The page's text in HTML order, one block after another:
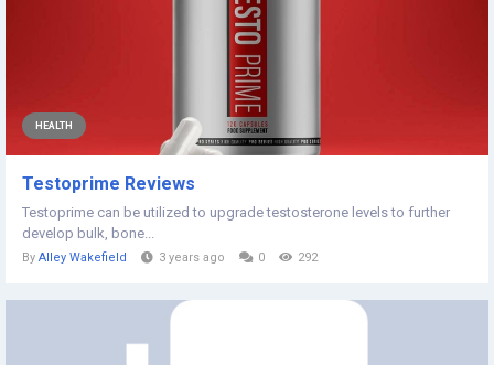
HEALTH
Testoprime Reviews
Testoprime can be utilized to upgrade testosterone levels to further
develop bulk, bone...
By Alley Wakefield 3 years ago 0 292